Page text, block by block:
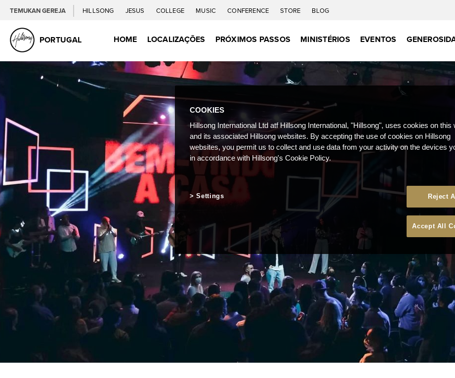
TEMUKAN GEREJA HILLSONG JESUS COLLEGE MUSIC CONFERENCE STORE BLOG
PORTUGAL HOME LOCALIZAÇÕES PRÓXIMOS PASSOS MINISTÉRIOS EVENTOS
COOKIES
Hillsong International Ltd atf Hillsong International, "Hillsong", uses cookies on this
and its associated Hillsong websites. By accepting the use of cookies on Hillsong
websites, you permit us to collect and use data from your activity on the devices
in accordance with Hillsong's Cookie Policy.
Reject
Accept All
Settings